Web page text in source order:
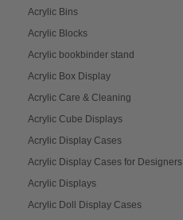
Acrylic Bins
Acrylic Blocks
Acrylic bookbinder stand
Acrylic Box Display
Acrylic Care & Cleaning
Acrylic Cube Displays
Acrylic Display Cases
Acrylic Display Cases for Designers
Acrylic Displays
Acrylic Doll Display Cases